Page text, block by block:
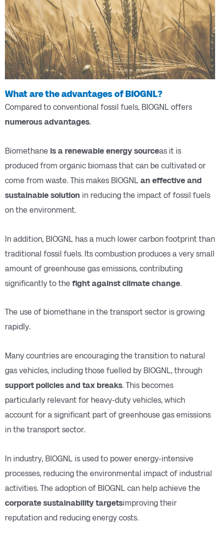
What are the advantages of BIOGNL?
Compared to conventional fossil fuels, BIOGNL offers
numerous advantages.
Biomethane is a renewable energy sourceas it is
produced from organic biomass that can be cultivated or
come from waste. This makes BIOGNL an effective and
sustainable solution in reducing the impact of fossil fuels
on the environment.
In addition, BIOGNL has a much lower carbon footprint than
traditional fossil fuels. Its combustion produces a very small
amount of greenhouse gas emissions, contributing
significantly to the fight against climate change.
The use of biomethane in the transport sector is growing
rapidly.
Many countries are encouraging the transition to natural
gas vehicles, including those fuelled by BIOGNL, through
support policies and tax breaks. This becomes
particularly relevant for heavy-duty vehicles, which
account for a significant part of greenhouse gas emissions
in the transport sector.
In industry, BIOGNL is used to power energy-intensive
processes, reducing the environmental impact of industrial
activities. The adoption of BIOGNL can help achieve the
corporate sustainability targetsimproving their
reputation and reducing energy costs.